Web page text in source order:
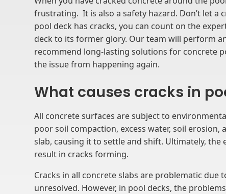
frustrating. It is also a safety hazard. Don’t let
pool deck has cracks, you can count on the
deck to its former glory. Our team will perform
recommend long-lasting solutions for concrete
the issue from happening again.
What causes cracks in
All concrete surfaces are subject to
poor soil compaction, excess water, soil
slab, causing it to settle and shift. Ultimately,
result in cracks forming.
Cracks in all concrete slabs are problematic
unresolved. However, in pool decks, the